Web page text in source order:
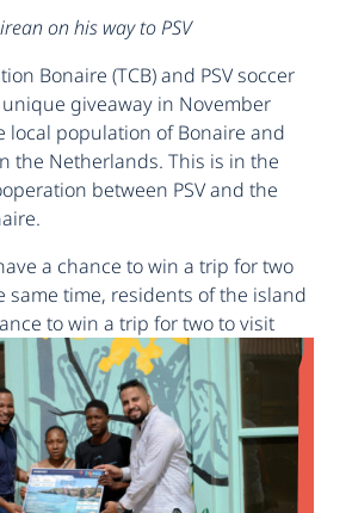
on his way to PSV
Bonaire (TCB) and PSV soccer
giveaway in November
local population of Bonaire and
the Netherlands. This is in the
between PSV and the
a chance to win a trip for two
same time, residents of the island
to win a trip for two to visit